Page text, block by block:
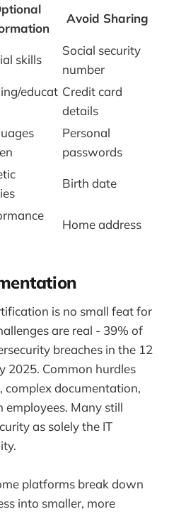
Avoid Sharing
skills
Social security
number
educat Credit card
details
Personal
passwords
Birth date
Home address
is no small feat for
are real - 39% of
breaches in the 12
2025. Common hurdles
complex documentation,
employees. Many still
as solely the IT
platforms break down
into smaller, more